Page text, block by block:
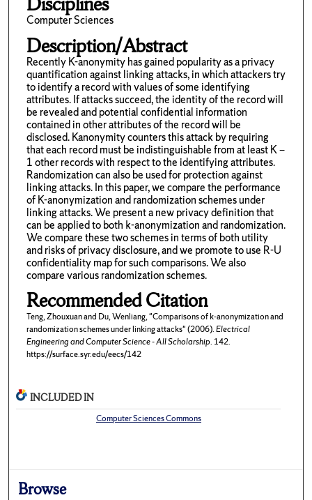
Computer Sciences
Description/Abstract
Recently K-anonymity has gained popularity as a privacy
quantification against linking attacks, in which attackers try
to identify a record with values of some identifying
attributes. If attacks succeed, the identity of the record will
be revealed and potential confidential information
contained in other attributes of the record will be
disclosed. Kanonymity counters this attack by requiring
that each record must be indistinguishable from at least K −
1 other records with respect to the identifying attributes.
Randomization can also be used for protection against
linking attacks. In this paper, we compare the performance
of K-anonymization and randomization schemes under
linking attacks. We present a new privacy definition that
can be applied to both k-anonymization and randomization.
We compare these two schemes in terms of both utility
and risks of privacy disclosure, and we promote to use R-U
confidentiality map for such comparisons. We also
compare various randomization schemes.
Recommended Citation
Teng, Zhouxuan and Du, Wenliang, "Comparisons of k-anonymization and
randomization schemes under linking attacks" (2006).Electrical
Engineering and Computer Science - All Scholarship. 142.
https://surface.syr.edu/eecs/142
INCLUDED IN
Computer Sciences Commons
Browse